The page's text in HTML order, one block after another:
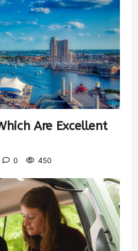
Are Excellent
0 450